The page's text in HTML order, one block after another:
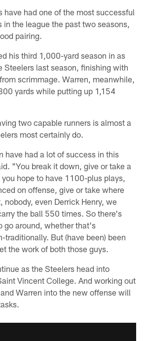
have had one of the most successful
in the league the past two seasons,
pairing.
his third 1,000-yard season in as
Steelers last season, finishing with
scrimmage. Warren, meanwhile,
yards while putting up 1,154
two capable runners is almost a
most certainly do.
have had a lot of success in this
"You break it down, give or take a
hope to have 1100-plus plays,
on offense, give or take where
nobody, even Derrick Henry, we
the ball 550 times. So there's
go around, whether that's
traditionally. But (have been) been
the work of both those guys.
as the Steelers head into
Vincent College. And working out
Warren into the new offense will